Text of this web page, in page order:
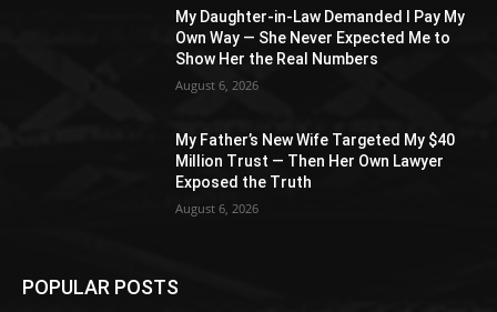
My Daughter-in-Law Demanded I Pay My
Own Way — She Never Expected Me to
Show Her the Real Numbers
August 6, 2026
My Father’s New Wife Targeted My $40
Million Trust — Then Her Own Lawyer
Exposed the Truth
August 6, 2026
POPULAR POSTS